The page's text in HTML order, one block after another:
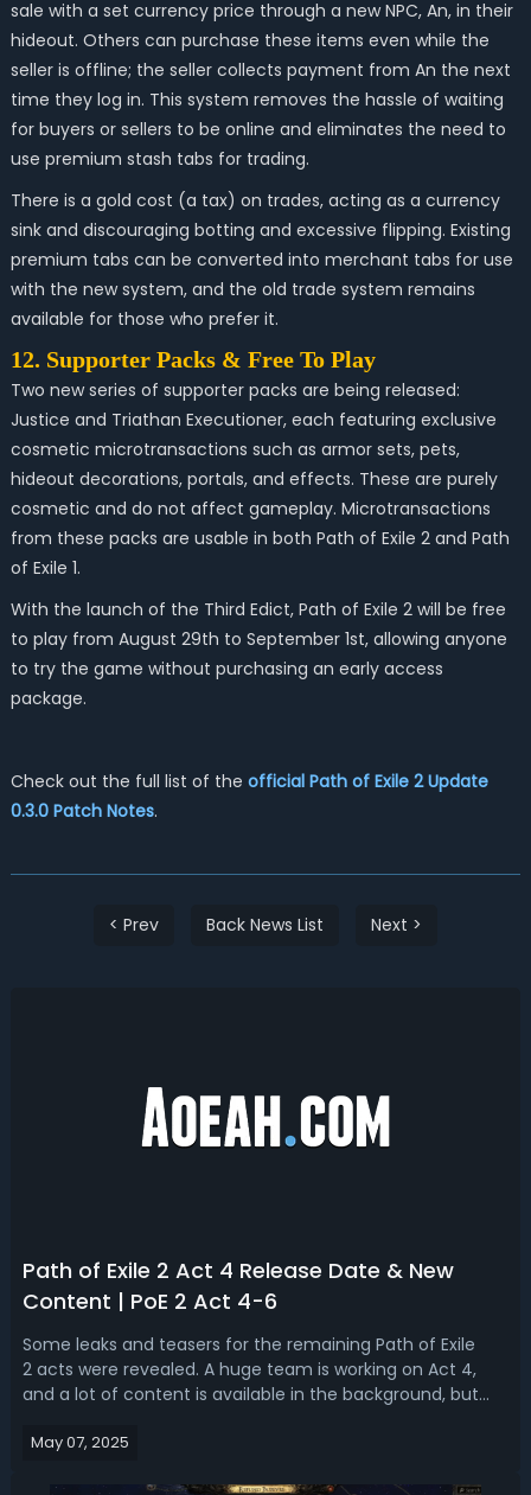
sale with a set currency price through a new NPC, An, in their
hideout. Others can purchase these items even while the
seller is offline; the seller collects payment from An the next
time they log in. This system removes the hassle of waiting
for buyers or sellers to be online and eliminates the need to
use premium stash tabs for trading.
There is a gold cost (a tax) on trades, acting as a currency
sink and discouraging botting and excessive flipping. Existing
premium tabs can be converted into merchant tabs for use
with the new system, and the old trade system remains
available for those who prefer it.
12. Supporter Packs & Free To Play
Two new series of supporter packs are being released:
Justice and Triathan Executioner, each featuring exclusive
cosmetic microtransactions such as armor sets, pets,
hideout decorations, portals, and effects. These are purely
cosmetic and do not affect gameplay. Microtransactions
from these packs are usable in both Path of Exile 2 and Path
of Exile 1.
With the launch of the Third Edict, Path of Exile 2 will be free
to play from August 29th to September 1st, allowing anyone
to try the game without purchasing an early access
package.
Check out the full list of the official Path of Exile 2 Update
0.3.0 Patch Notes.
< Prev Back News List Next >
Path of Exile 2 Act 4 Release Date & New
Content | PoE 2 Act 4-6
Some leaks and teasers for the remaining Path of Exile
2 acts were revealed. A huge team is working on Act 4,
and a lot of content is available in the background, but
completed yet. So, what we are going to talk about today
May 07, 2025